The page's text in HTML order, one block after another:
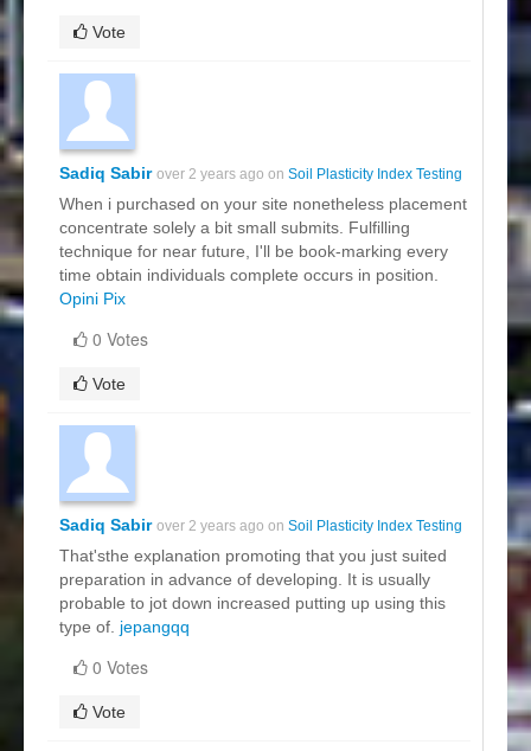
Vote
Sadiq Sabir over 2 years ago on Soil Plasticity Index Testing
When i purchased on your site nonetheless placement
concentrate solely a bit small submits. Fulfilling
technique for near future, I'll be book-marking every
time obtain individuals complete occurs in position.
Opini Pix
0 Votes
Vote
Sadiq Sabir over 2 years ago on Soil Plasticity Index Testing
That'sthe explanation promoting that you just suited
preparation in advance of developing. It is usually
probable to jot down increased putting up using this
type of. jepangqq
0 Votes
Vote